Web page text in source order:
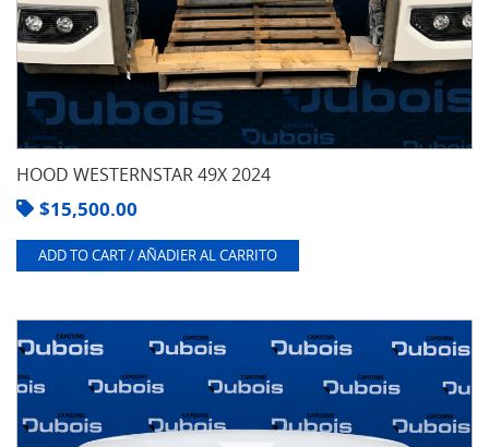
HOOD WESTERNSTAR 49X 2024
$15,500.00
ADD TO CART / AÑADIER AL CARRITO